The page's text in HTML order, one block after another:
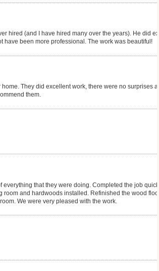
hired (and I have hired many over the years). He did
have been more professional. The work was beautiful!
They did excellent work, there were no surprises
them.
that they were doing. Completed the job
and hardwoods installed. Refinished the wood floor
We were very pleased with the work.